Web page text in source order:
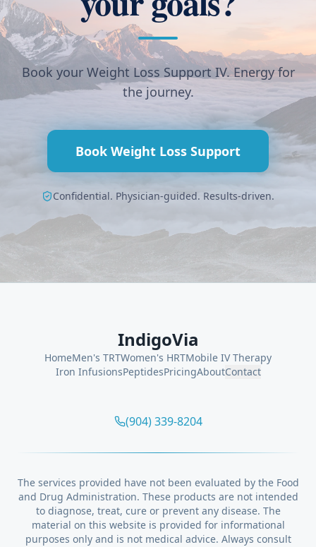
Book your Weight Loss Support IV. Energy for
the journey.
Book Weight Loss Support
Confidential. Physician-guided. Results-driven.
IndigoVia
HomeMen's TRTWomen's HRTMobile IV Therapy
Iron InfusionsPeptidesPricingAboutContact
(904) 339-8204
The services provided have not been evaluated by the Food
and Drug Administration. These products are not intended
to diagnose, treat, cure or prevent any disease. The
material on this website is provided for informational
purposes only and is not medical advice. Always consult